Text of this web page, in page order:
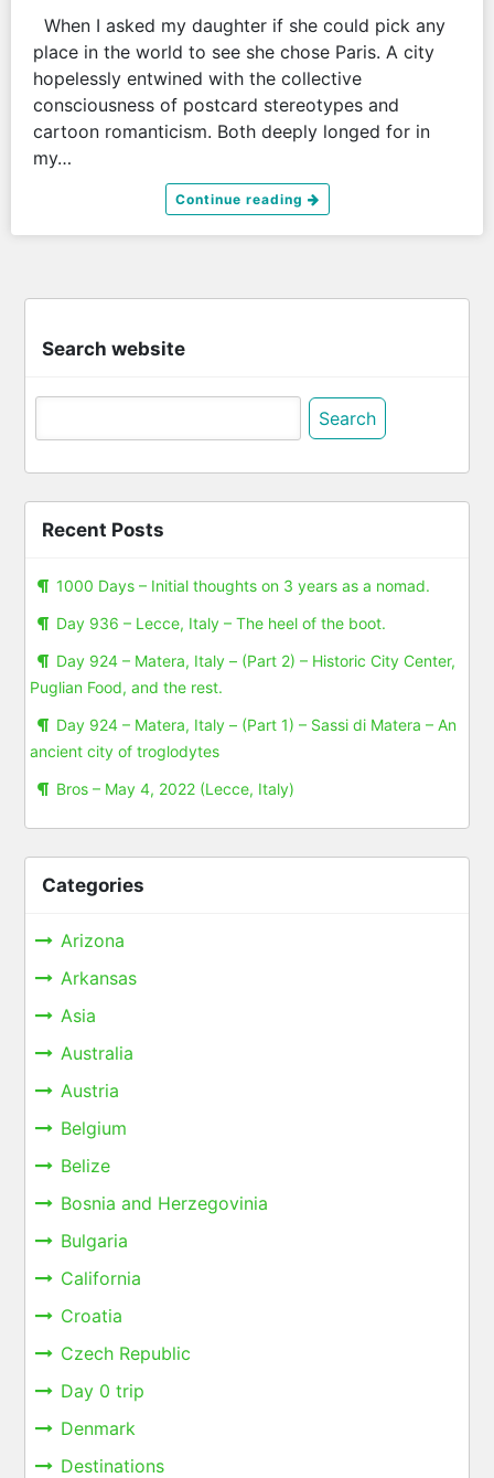
When I asked my daughter if she could pick any
place in the world to see she chose Paris. A city
hopelessly entwined with the collective
consciousness of postcard stereotypes and
cartoon romanticism. Both deeply longed for in
my…
Continue reading
Search website
Search
Recent Posts
1000 Days – Initial thoughts on 3 years as a nomad.
Day 936 – Lecce, Italy – The heel of the boot.
Day 924 – Matera, Italy – (Part 2) – Historic City Center,
Puglian Food, and the rest.
Day 924 – Matera, Italy – (Part 1) – Sassi di Matera – An
ancient city of troglodytes
Bros – May 4, 2022 (Lecce, Italy)
Categories
Arizona
Arkansas
Asia
Australia
Austria
Belgium
Belize
Bosnia and Herzegovinia
Bulgaria
California
Croatia
Czech Republic
Day 0 trip
Denmark
Destinations